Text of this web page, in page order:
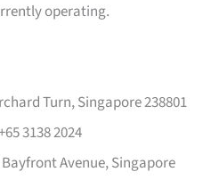
operating.
Turn, Singapore 238801
3138 2024
Bayfront Avenue, Singapore